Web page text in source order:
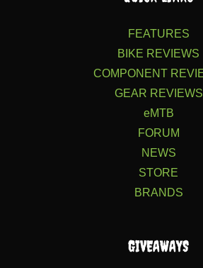
FEATURES
BIKE REVIEWS
COMPONENT
GEAR REVIEWS
eMTB
FORUM
NEWS
STORE
BRANDS
GIVEAWAYS